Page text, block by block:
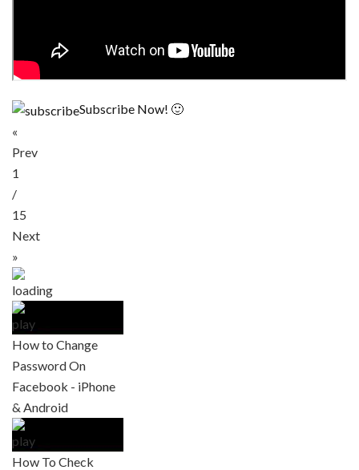
Subscribe Now! 🙂
«
Prev
1
/
15
Next
»
How to Change
Password On
Facebook - iPhone
& Android
How To Check